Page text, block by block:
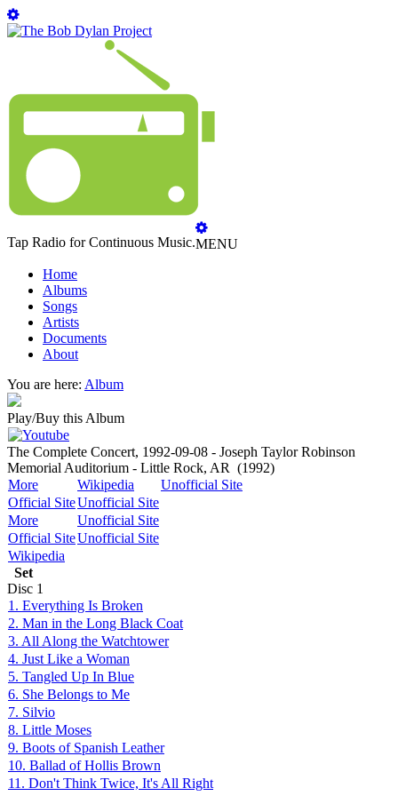
Tap Radio for Continuous Music.MENU
Home
Albums
Songs
Artists
Documents
About
You are here: Album
Play/Buy this Album
The Complete Concert, 1992-09-08 - Joseph Taylor Robinson
Memorial Auditorium - Little Rock, AR (1992)
More
Wikipedia
Unofficial Site
Official SiteUnofficial Site
More
Unofficial Site
Official SiteUnofficial Site
Wikipedia
Set
Disc 1
1. Everything Is Broken
2. Man in the Long Black Coat
3. All Along the Watchtower
4. Just Like a Woman
5. Tangled Up In Blue
6. She Belongs to Me
7. Silvio
8. Little Moses
9. Boots of Spanish Leather
10. Ballad of Hollis Brown
11. Don't Think Twice, It's All Right